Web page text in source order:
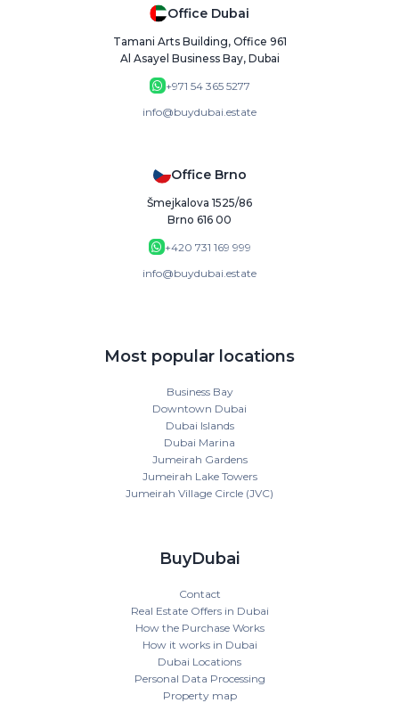
Office Dubai
Tamani Arts Building, Office 961
Al Asayel Business Bay, Dubai
+971 54 365 5277
info@buydubai.estate
Office Brno
Šmejkalova 1525/86
Brno 616 00
+420 731 169 999
info@buydubai.estate
Most popular locations
Business Bay
Downtown Dubai
Dubai Islands
Dubai Marina
Jumeirah Gardens
Jumeirah Lake Towers
Jumeirah Village Circle (JVC)
BuyDubai
Contact
Real Estate Offers in Dubai
How the Purchase Works
How it works in Dubai
Dubai Locations
Personal Data Processing
Property map